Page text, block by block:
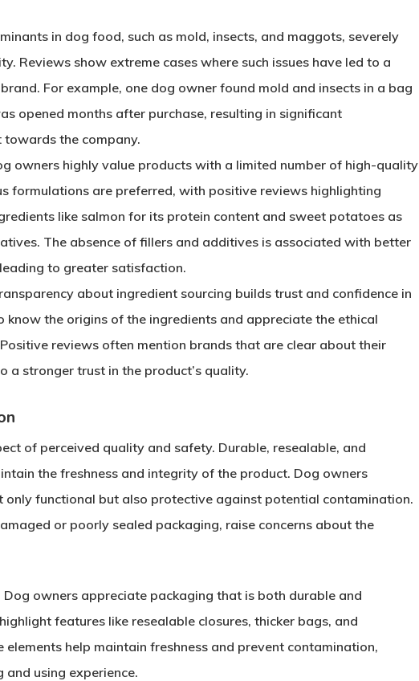
in dog food, such as mold, insects, and maggots, severely
Reviews show extreme cases where such issues have led to a
For example, one dog owner found mold and insects in a bag
opened months after purchase, resulting in significant
the company.
owners highly value products with a limited number of high-quality
formulations are preferred, with positive reviews highlighting
like salmon for its protein content and sweet potatoes as
The absence of fillers and additives is associated with better
to greater satisfaction.
about ingredient sourcing builds trust and confidence in
the origins of the ingredients and appreciate the ethical
reviews often mention brands that are clear about their
a stronger trust in the product’s quality.
of perceived quality and safety. Durable, resealable, and
the freshness and integrity of the product. Dog owners
only functional but also protective against potential contamination.
or poorly sealed packaging, raise concerns about the
Dog owners appreciate packaging that is both durable and
features like resealable closures, thicker bags, and
help maintain freshness and prevent contamination,
and using experience.